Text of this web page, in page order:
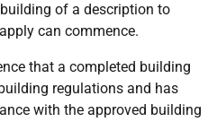
of a description to
can commence.
that a completed building
regulations and has
with the approved building